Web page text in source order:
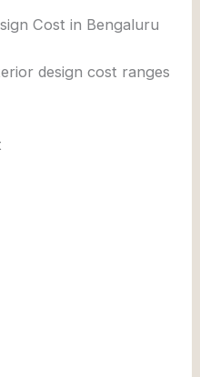
Cost in Bengaluru
design cost ranges